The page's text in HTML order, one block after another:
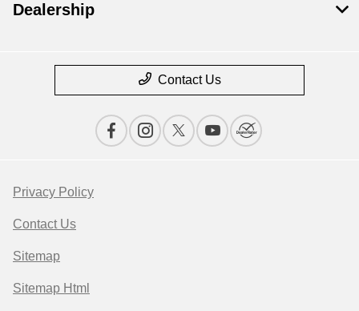
Dealership
Contact Us
Privacy Policy
Contact Us
Sitemap
Sitemap Html